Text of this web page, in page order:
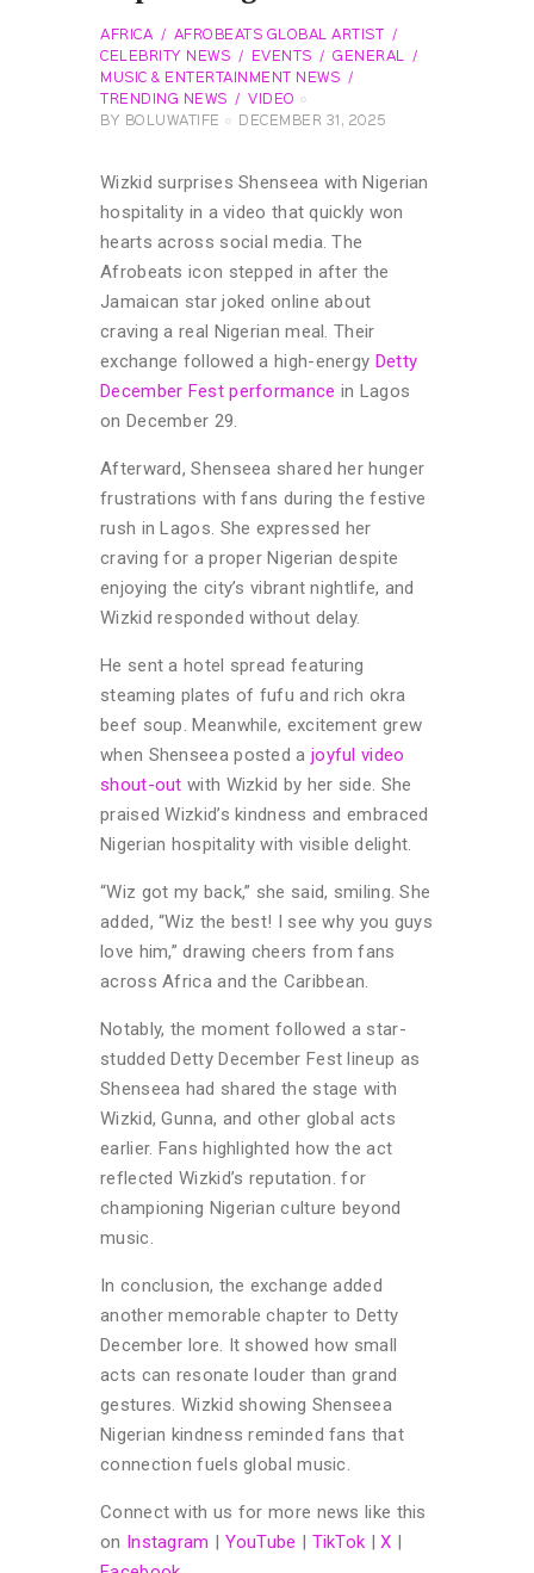
AFRICA
AFROBEATS GLOBAL ARTIST
CELEBRITY NEWS
EVENTS
GENERAL
MUSIC & ENTERTAINMENT NEWS
TRENDING NEWS
VIDEO
BY
BOLUWATIFE DECEMBER 31, 2025
Wizkid surprises Shenseea with Nigerian
hospitality in a video that quickly won
hearts across social media. The
Afrobeats icon stepped in after the
Jamaican star joked online about
craving a real Nigerian meal. Their
exchange followed a high-energy Detty
December Fest performance in Lagos
on December 29.
Afterward, Shenseea shared her hunger
frustrations with fans during the festive
rush in Lagos. She expressed her
craving for a proper Nigerian despite
enjoying the city’s vibrant nightlife, and
Wizkid responded without delay.
He sent a hotel spread featuring
steaming plates of fufu and rich okra
beef soup. Meanwhile, excitement grew
when Shenseea posted a joyful video
shout-out with Wizkid by her side. She
praised Wizkid’s kindness and embraced
Nigerian hospitality with visible delight.
“Wiz got my back,” she said, smiling. She
added, “Wiz the best! I see why you guys
love him,” drawing cheers from fans
across Africa and the Caribbean.
Notably, the moment followed a star-
studded Detty December Fest lineup as
Shenseea had shared the stage with
Wizkid, Gunna, and other global acts
earlier. Fans highlighted how the act
reflected Wizkid’s reputation. for
championing Nigerian culture beyond
music.
In conclusion, the exchange added
another memorable chapter to Detty
December lore. It showed how small
acts can resonate louder than grand
gestures. Wizkid showing Shenseea
Nigerian kindness reminded fans that
connection fuels global music.
Connect with us for more news like this
on Instagram | YouTube | TikTok |X |